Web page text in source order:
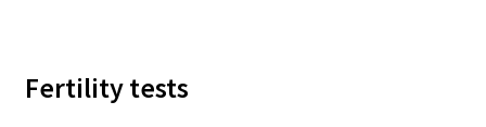
Fertility tests